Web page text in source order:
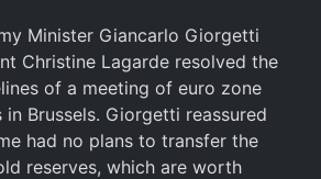
Minister Giancarlo Giorgetti
Christine Lagarde resolved the
of a meeting of euro zone
Brussels. Giorgetti reassured
had no plans to transfer the
reserves, which are worth